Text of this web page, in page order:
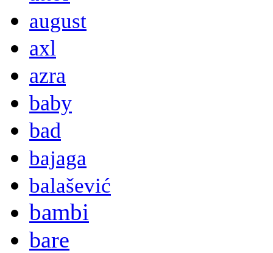
august
axl
azra
baby
bad
bajaga
balašević
bambi
bare